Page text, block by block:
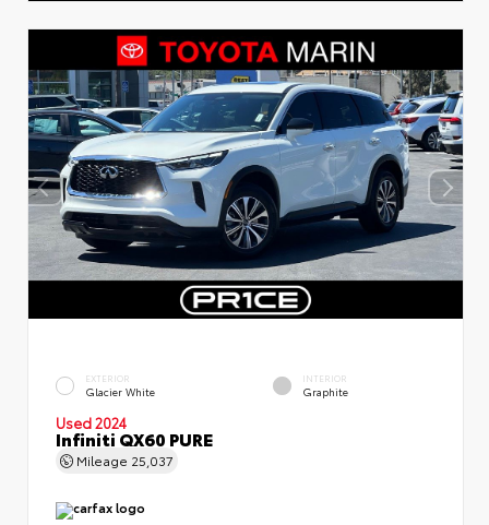
EXTERIOR
Glacier White
INTERIOR
Graphite
Used 2024
Infiniti QX60 PURE
Mileage 25,037